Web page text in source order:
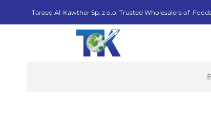
Tareeq Al-Kawther Sp. z o.o. Trusted Wholesalers of